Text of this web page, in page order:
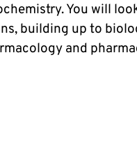
You will
building up to
and